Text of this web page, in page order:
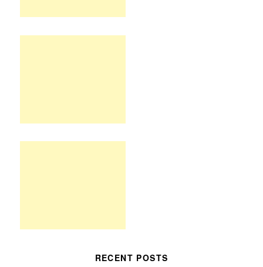
RECENT POSTS